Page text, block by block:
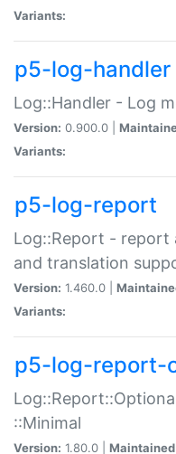
Variants:
p5-log-handler
Log::Handler - Log
Version: 0.900.0 |
Variants:
p5-log-report
Log::Report - report
and translation
Version: 1.460.0 |
Variants:
p5-log-report-
::Minimal
Version: 1.80.0 |